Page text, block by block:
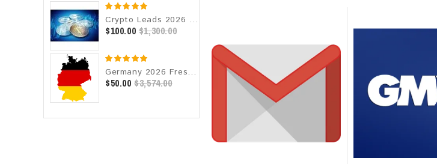
Crypto Leads 2026 Fresh Update: Targeted Email Database
$100.00 $1,300.00
Germany 2026 Fresh Update: Consumer Email Database
$50.00 $3,574.00